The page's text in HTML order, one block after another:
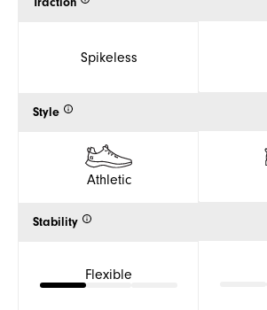
Spikeless
Style
Athletic
Stability
Flexible